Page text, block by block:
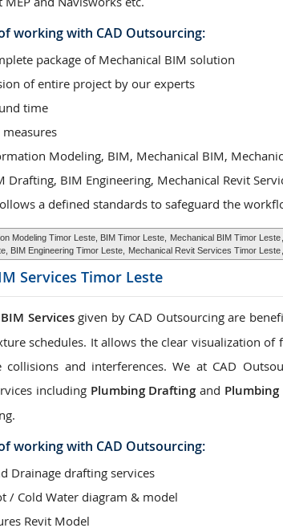
working with CAD Outsourcing:
package of Mechanical BIM solution
of entire project by our experts
time
Modeling, BIM, Mechanical BIM,
Drafting, BIM Engineering, Mechanical Revit
a defined standards to safeguard the
Modeling Timor Leste, BIM Timor Leste, Mechanical BIM Timor Leste
BIM Engineering Timor Leste,
Mechanical Revit Services Timor Leste
Services Timor Leste
Servicesgiven by CAD Outsourcing are
schedules. It allows the clear visualization
and interferences. We at CAD
including Plumbing Drafting and
working with CAD Outsourcing:
Drainage drafting services
/ Cold Water diagram & model
Revit Model